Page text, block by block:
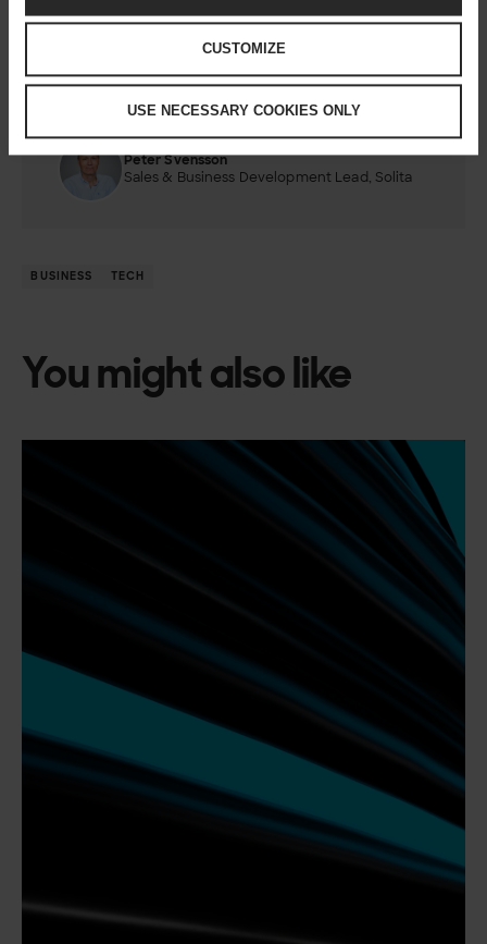
CUSTOMIZE
USE NECESSARY COOKIES ONLY
Author
Peter Svensson
Sales & Business Development Lead, Solita
BUSINESS TECH
You might also like